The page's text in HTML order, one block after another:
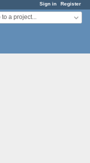
Sign in Register
to a project...